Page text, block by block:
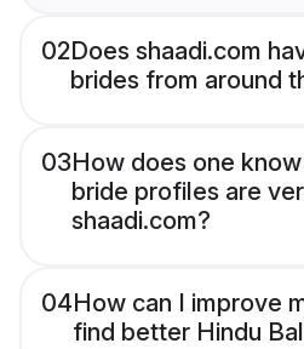
02Does shaadi.com
brides from around
03How does one
bride profiles are
shaadi.com?
04How can I improve
find better Hindu